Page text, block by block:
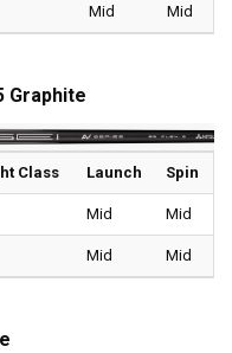
Mid Mid
Graphite
Class Launch Spin
Mid Mid
Mid Mid